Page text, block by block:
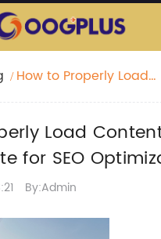
How to Properly Load
Optimization
Load
for SEO
By:Admin